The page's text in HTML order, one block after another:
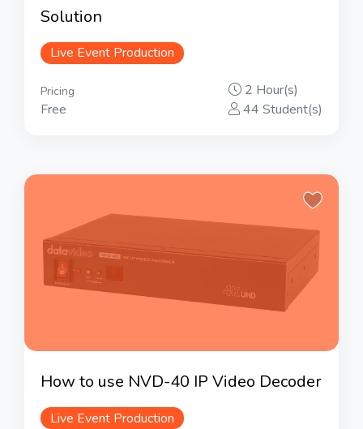
Solution
Live Event Production
Pricing
Free
2 Hour(s)
44 Student(s)
How to use NVD-40 IP Video Decoder
Live Event Production